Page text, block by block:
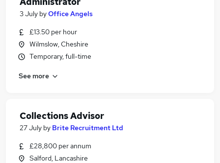
3 July byOffice Angels
£13.50 per hour
Wilmslow, Cheshire
Temporary, full-time
See more
Collections Advisor
27 July by Brite Recruitment Ltd
£28,800 per annum
Salford, Lancashire